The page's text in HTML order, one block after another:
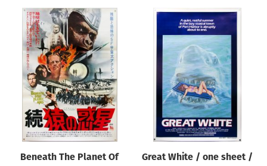
Type of poster
All
Origin of poster
All
Genre of film
All
Designer
All
Beneath The Planet Of
Great White / one sheet /